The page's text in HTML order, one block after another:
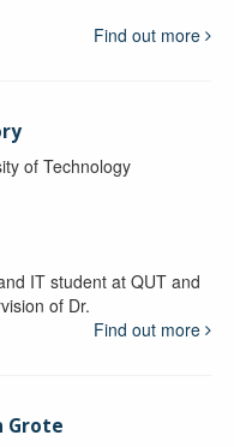
Find out more
of Technology
IT student at QUT and
of Dr.
Find out more
Grote